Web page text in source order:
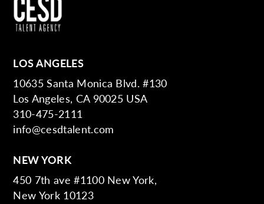
LOS ANGELES
10635 Santa Monica Blvd. #130
Los Angeles, CA 90025 USA
310-475-2111
info@cesdtalent.com
NEW YORK
450 7th ave #1100 New York,
New York 10123